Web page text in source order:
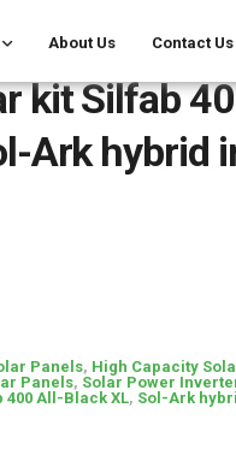
About Us Contact Us
kit Silfab
Ark hybrid
Panels, High Capacity
Panels, Solar Power
400 All-Black XL, Sol-Ark